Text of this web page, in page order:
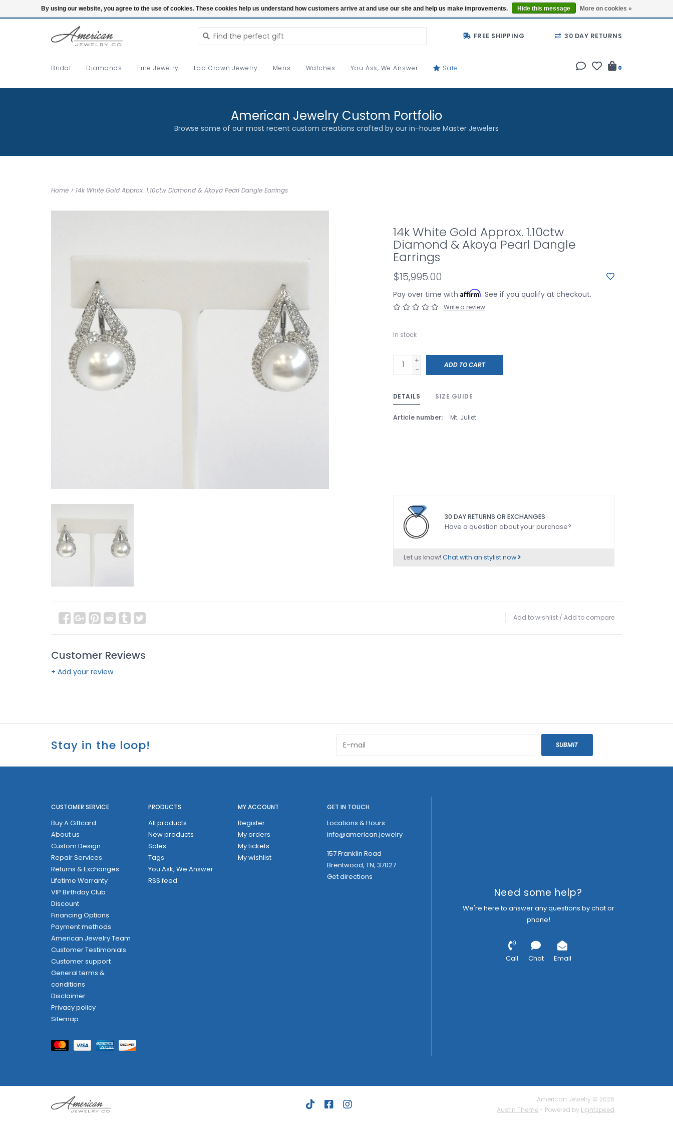
Login Buy a Gift Card Locations
FREE SHIPPING 30 DAY RETURNS
Bridal Diamonds Fine Jewelry Lab Grown Jewelry Mens Watches You Ask, We Answer Sale 0
American Jewelry Custom Portfolio
Browse some of our most recent custom creations crafted by our in-house Master Jewelers
Home > 14k White Gold Approx. 1.10ctw Diamond & Akoya Pearl Dangle Earrings
14k White Gold Approx. 1.10ctw
Diamond & Akoya Pearl Dangle
Earrings
$15,995.00
Pay over time with Affirm. See if you qualify at checkout.
Write a review
In stock
+
-
ADD TO CART
DETAILS SIZE GUIDE
Article number: Mt. Juliet
30 DAY RETURNS OR EXCHANGES
Have a question about your purchase?
Let us know! Chat with an stylist now
Add to wishlist / Add to compare
Customer Reviews
+ Add your review
Stay in the loop! SUBMIT
CUSTOMER SERVICE
Buy A Giftcard
About us
Custom Design
Repair Services
Returns & Exchanges
Lifetime Warranty
VIP Birthday Club
Discount
Financing Options
Payment methods
American Jewelry Team
Customer Testimonials
Customer support
General terms &
conditions
Disclaimer
Privacy policy
Sitemap
PRODUCTS
All products
New products
Sales
Tags
You Ask, We Answer
RSS feed
MY ACCOUNT
Register
My orders
My tickets
My wishlist
GET IN TOUCH
Locations & Hours
info@american.jewelry
157 Franklin Road
Brentwood, TN, 37027
Get directions
Need some help?
We're here to answer any questions by chat or
phone!
Call Chat Email
American Jewelry © 2026
Austin Theme - Powered by Lightspeed
By using our website, you agree to the use of cookies. These cookies help us understand how customers arrive at and use our site and help us make improvements. Hide this message More on cookies »